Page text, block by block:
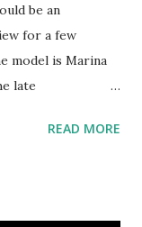
be an
for a few
model is Marina
late
was incredibly
READ MORE